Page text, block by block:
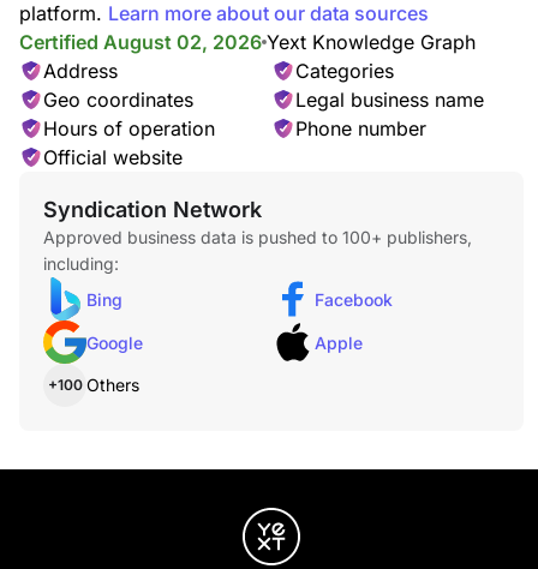
platform. Learn more about our data sources
Certified August 02, 2026 Yext Knowledge Graph
Address
Categories
Geo coordinates
Legal business name
Hours of operation
Phone number
Official website
Syndication Network
Approved business data is pushed to 100+ publishers,
including:
Bing
Facebook
Google Apple
+100 Others